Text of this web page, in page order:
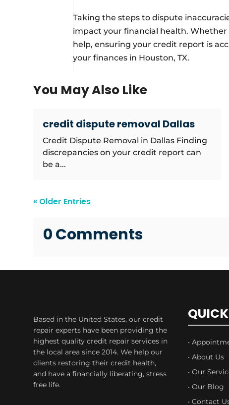
Taking the steps to dispute
impact your financial health.
help, ensuring your credit report is
your finances in Houston, TX.
You May Also Like
credit dispute removal Dallas
Credit Dispute Removal in Dallas Finding
discrepancies on your credit report can
be a...
« Older Entries
0 Comments
Based in the United States, our credit
repair experts have been providing the
highest quality credit repair services in
the local area since 2014. We help our
clients restoring their credit health,
and have a financially liberating, stress
free life.
•
• About Us
• Our
• Our Blog
• Contact